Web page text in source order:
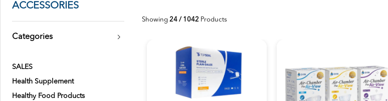
ACCESSORIES
Categories
SALES
Health Supplement
Healthy Food Products
Showing24 / 1042 Products